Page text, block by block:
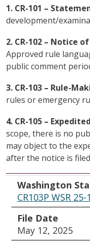
1. CR-101 –
development/
2. CR-102 – Notice
Approved rule
public comment
3. CR-103 – Rule-
rules or emergency
4. CR-105 –
scope, there is no
may object to the
after the notice is
Washington
File Date
Topic
Washington
CR103P WSR
File Date
May 12, 2025